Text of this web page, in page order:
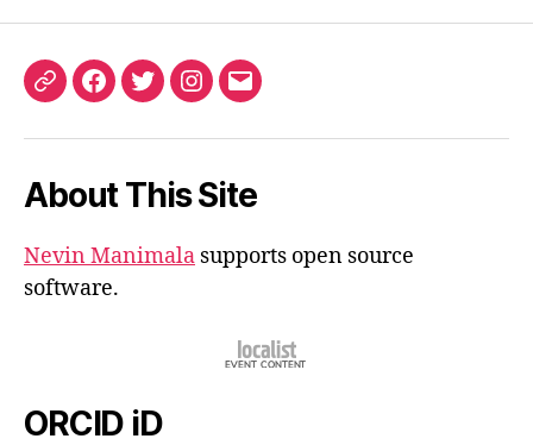
ORCIDFacebook
TwitterInstagram
Email
About This Site
Nevin Manimala supports open source
software.
ORCID iD